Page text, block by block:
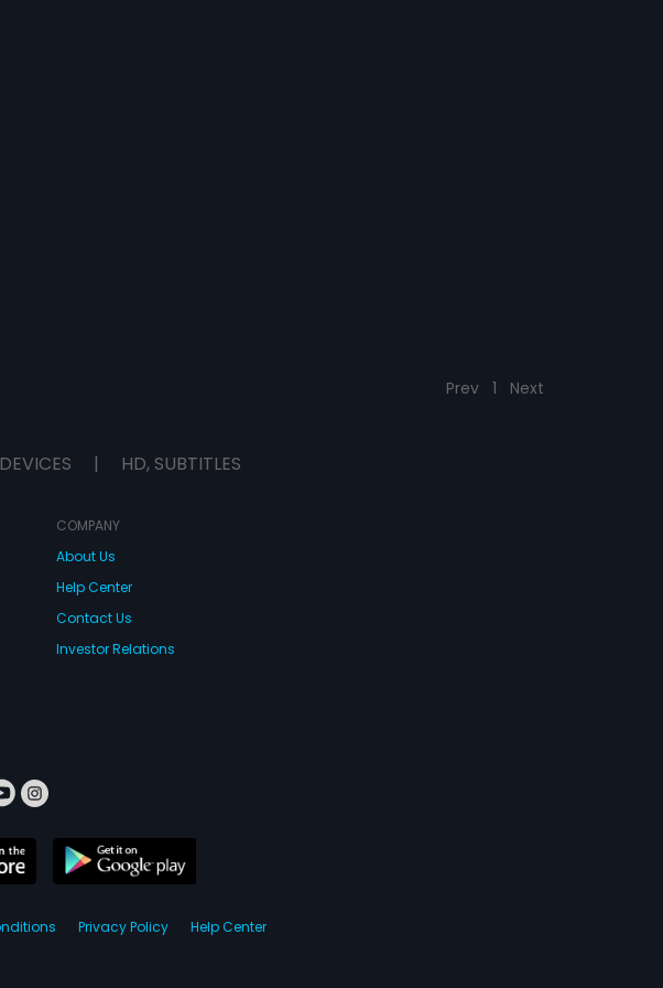
Prev 1 Next
| HD, SUBTITLES
COMPANY
About Us
Help Center
Contact Us
Investor Relations
Privacy Policy Help Center